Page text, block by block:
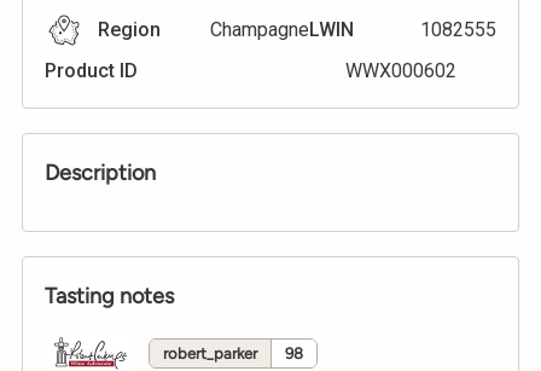
Region ChampagneLWIN
1082555
Product ID
WWX000602
Description
Tasting notes
robert_parker 98